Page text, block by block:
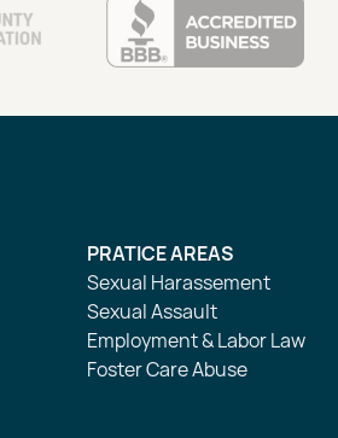
PRATICE AREAS
Sexual Harassement
Sexual Assault
Employment & Labor Law
Foster Care Abuse